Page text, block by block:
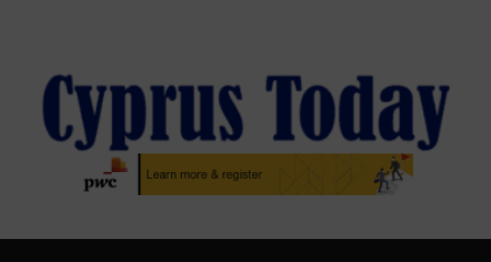
content
CYPRUS TODAY
LATEST CYPRUS NEWS